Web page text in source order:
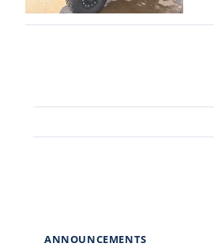
ANNOUNCEMENTS